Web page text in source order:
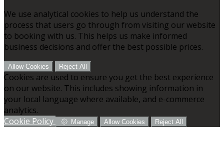
We use analytical cookies to help us understand the
process that users go through from visiting our website
to booking with us. This helps us make informed
business decisions and offer the best possible prices.
Allow Cookies Reject All
Cookies are used to ensure you get the best experience
on our website. This includes showing information in
your local language where available, and e-commerce
analytics.
Cookie Policy
Manage Allow Cookies Reject All